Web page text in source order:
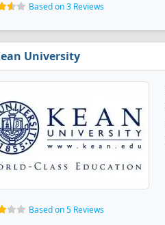
Based on 3 Reviews
University
Based on 5 Reviews